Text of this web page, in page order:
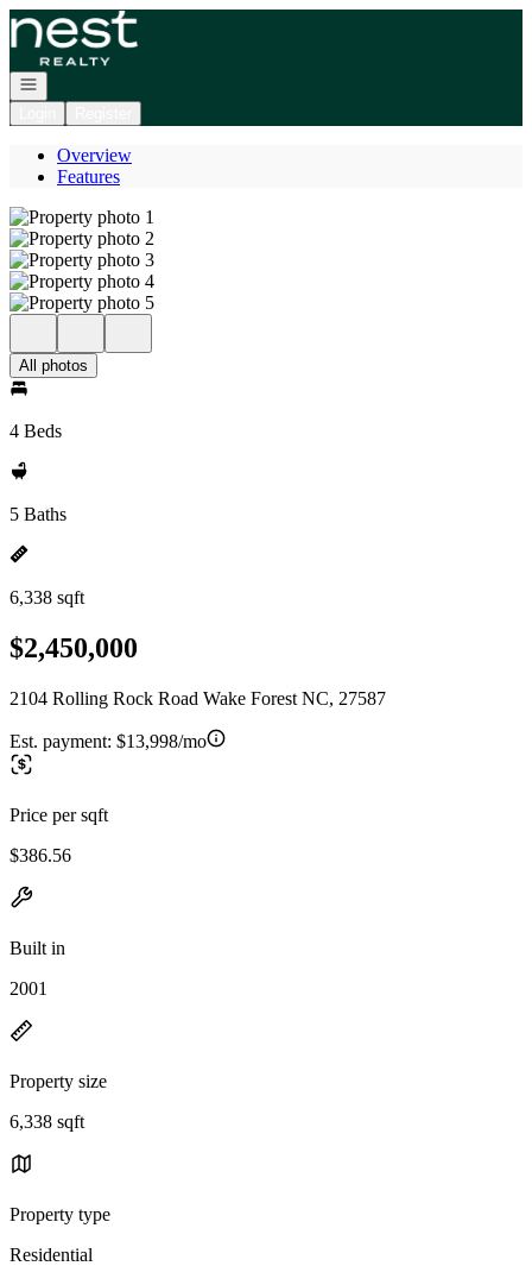
Go to: Homepage
Open navigation
Overview
Features
All photos
4 Beds
5 Baths
6,338 sqft
$2,450,000
2104 Rolling Rock Road Wake Forest NC, 27587
Est. payment: $13,998/mo
Price per sqft
$386.56
Built in
2001
Property size
6,338 sqft
Property type
Residential